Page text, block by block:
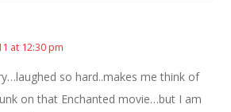
at 12:30 pm
so hard..makes me think of
on that Enchanted movie…but I am